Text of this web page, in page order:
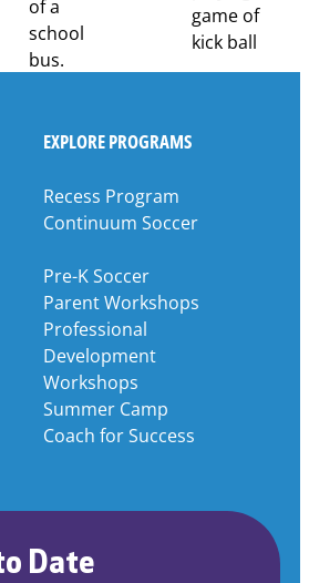
Date
EXPLORE PROGRAMS
Recess Program
Continuum Soccer
Pre-K Soccer
Parent Workshops
Professional
Development
Workshops
Summer Camp
Coach for Success